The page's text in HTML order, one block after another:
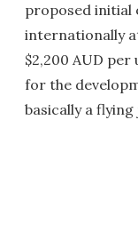
proposed initial
internationally
$2,200 AUD per
for the
basically a flying